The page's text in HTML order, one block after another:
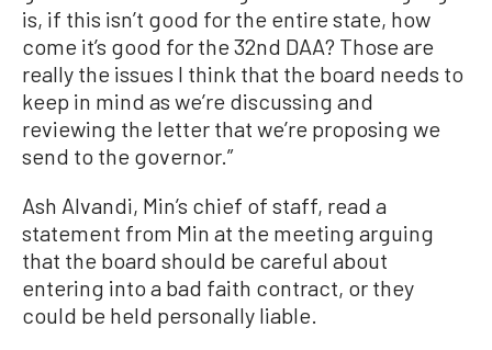
is, if this isn’t good for the entire state, how
come it’s good for the 32nd DAA? Those are
really the issues I think that the board needs to
keep in mind as we’re discussing and
reviewing the letter that we’re proposing we
send to the governor.”
Ash Alvandi, Min’s chief of staff, read a
statement from Min at the meeting arguing
that the board should be careful about
entering into a bad faith contract, or they
could be held personally liable.